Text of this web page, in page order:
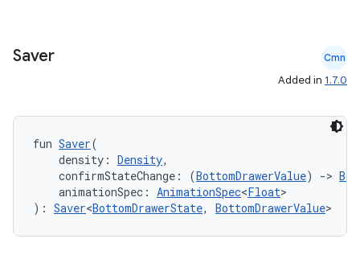
Saver Cmn
Added in 1.7.0
fun Saver(
density: Density,
confirmStateChange: (BottomDrawerValue) ->
animationSpec: AnimationSpec<Float>
): Saver<BottomDrawerState, BottomDrawerValue>